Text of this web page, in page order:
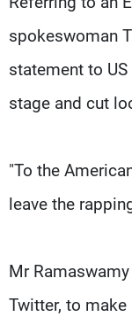
spokeswoman
statement to
stage and cut
"To the
leave the
Mr
Twitter, to